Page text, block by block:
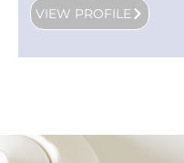
VIEW PROFILE